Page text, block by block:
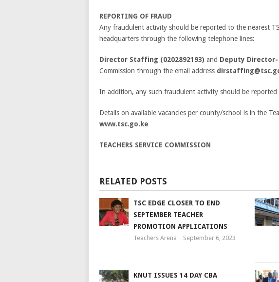
REPORTING OF FRAUD
Any fraudulent activity should be reported to the nearest
headquarters through the following telephone lines:
Director Staffing (0202892193) and Deputy Director-
Commission through the email address
In addition, any such fraudulent activity should be
Details on available vacancies per county/school is in the
www.tsc.go.ke
TEACHERS SERVICE COMMISSION
RELATED POSTS
TSC EDGE CLOSER TO END
SEPTEMBER TEACHER
PROMOTION APPLICATIONS
Teachers Arena September 6, 2023
KNUT ISSUES 14 DAY CBA